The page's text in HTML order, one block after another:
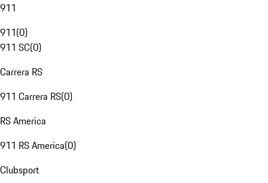
911
911(0)
911 SC(0)
Carrera RS
911 Carrera RS(0)
RS America
911 RS America(0)
Clubsport